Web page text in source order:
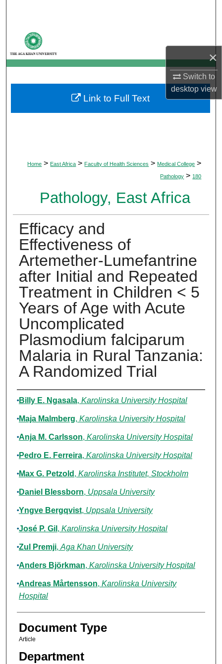
×
Switch to
desktopview
My Account
About
Digital Commons Network™
Home > East Africa > Faculty of Health Sciences > Medical College >
Pathology > 180
Pathology, East Africa
Efficacy and
Effectiveness of
Artemether-Lumefantrine
after Initial and Repeated
Treatment in Children < 5
Years of Age with Acute
Uncomplicated
Plasmodium falciparum
Malaria in Rural Tanzania:
A Randomized Trial
Authors
Billy E. Ngasala, Karolinska University Hospital
Maja Malmberg, Karolinska University Hospital
Anja M. Carlsson, Karolinska University Hospital
Pedro E. Ferreira, Karolinska University Hospital
Max G. Petzold , Karolinska Institutet, Stockholm
Daniel Blessborn, Uppsala University
Yngve Bergqvist, Uppsala University
José P. Gil , Karolinska University Hospital
Zul Premji, Aga Khan University
Anders Björkman, Karolinska University Hospital
Andreas Mårtensson, Karolinska University
Hospital
Document Type
Article
Department
Link to Full Text